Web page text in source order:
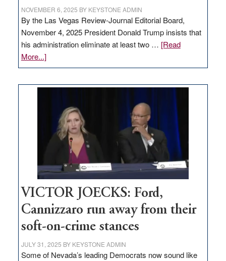
NOVEMBER 6, 2025 BY KEYSTONE ADMIN
By the Las Vegas Review-Journal Editorial Board,
November 4, 2025 President Donald Trump insists that
his administration eliminate at least two … [Read
More...]about
EDITORIAL:
regulation
would
help
Nevada
VICTOR JOECKS: Ford,
Cannizzaro run away from their
soft-on-crime stances
JULY 31, 2025 BY KEYSTONE ADMIN
Some of Nevada’s leading Democrats now sound like